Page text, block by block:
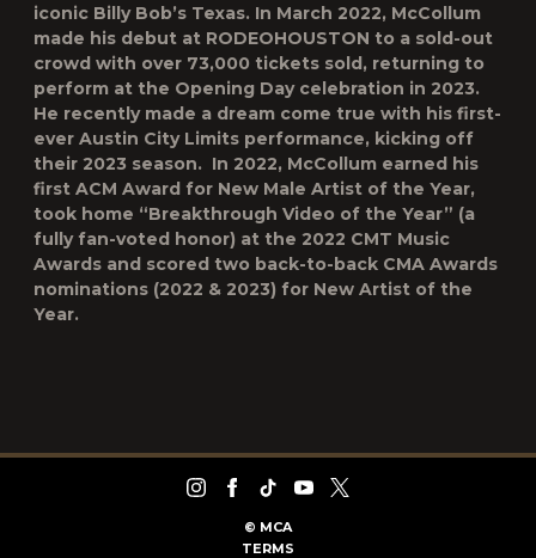
iconic Billy Bob’s Texas. In March 2022, McCollum
made his debut at RODEOHOUSTON to a sold-out
crowd with over 73,000 tickets sold, returning to
perform at the Opening Day celebration in 2023.
He recently made a dream come true with his first-
ever Austin City Limits performance, kicking off
their 2023 season. In 2022, McCollum earned his
first ACM Award for New Male Artist of the Year,
took home “Breakthrough Video of the Year” (a
fully fan-voted honor) at the 2022 CMT Music
Awards and scored two back-to-back CMA Awards
nominations (2022 & 2023) for New Artist of the
Year.
© MCA
TERMS